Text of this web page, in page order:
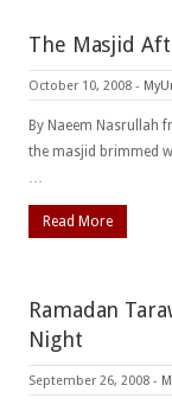
The Masjid
October 10, 2008 -
By Naeem Nasrullah
the masjid brimmed
…
Read More
Ramadan
Night
September 26, 2008 -